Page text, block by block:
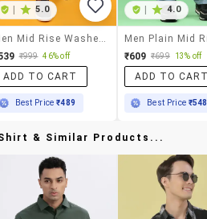
5.0
₹999 46% off
ADD TO CART
Best Price₹489
4.0
₹609 ₹699 13% off
ADD TO
Best Price ₹548
& Similar Products...